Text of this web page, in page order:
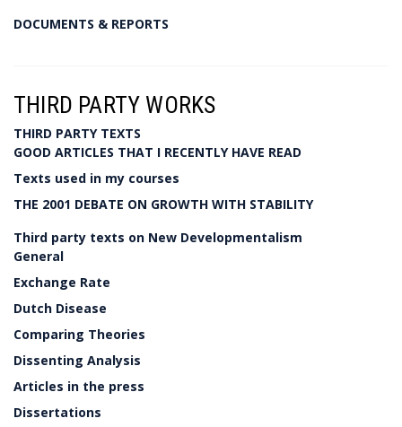
DOCUMENTS & REPORTS
THIRD PARTY WORKS
THIRD PARTY TEXTS
GOOD ARTICLES THAT I RECENTLY HAVE READ
Texts used in my courses
THE 2001 DEBATE ON GROWTH WITH STABILITY
Third party texts on New Developmentalism
General
Exchange Rate
Dutch Disease
Comparing Theories
Dissenting Analysis
Articles in the press
Dissertations